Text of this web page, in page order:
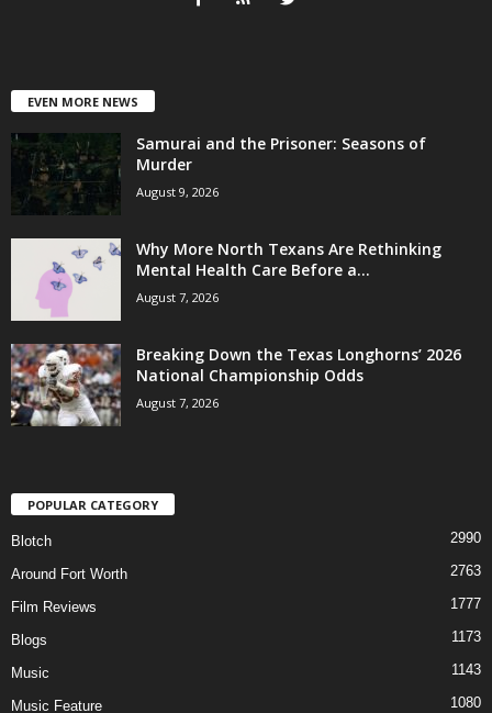
EVEN MORE NEWS
Samurai and the Prisoner: Seasons of
Murder
August 9, 2026
Why More North Texans Are Rethinking
Mental Health Care Before a...
August 7, 2026
Breaking Down the Texas Longhorns’ 2026
National Championship Odds
August 7, 2026
POPULAR CATEGORY
Blotch 2990
Around Fort Worth 2763
Film Reviews 1777
Blogs 1173
Music 1143
Music Feature 1080